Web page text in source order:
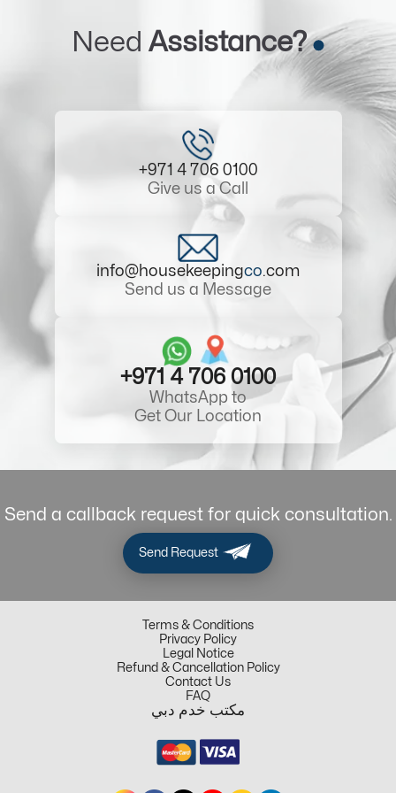
Need Assistance?
+971 4 706 0100
Give us a Call
info@housekeepingco.com
Send us a Message
+971 4 706 0100
WhatsApp to
Get Our Location
Send a callback request for quick consultation.
Send Request
Terms & Conditions
Privacy Policy
Legal Notice
Refund & Cancellation Policy
Contact Us
FAQ
مكتب خدم دبي